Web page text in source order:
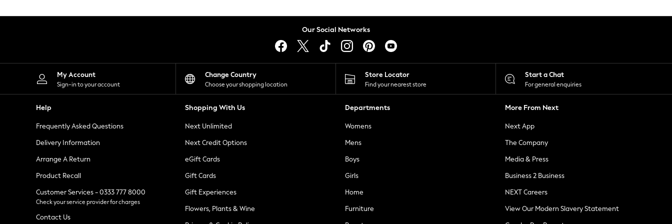
Leggings
Shorts
Skirts
Suits & Tailoring
Sportswear
Tops & T-Shirts
Waistcoats
Holiday Shop
All Footwear
New In Footwear
Ballet Pumps
Heeled Sandals
Heels
Trainers
Loafers
Our Social Networks
My Account
Sign-in to your account
Change Country
Choose your shopping location
Store Locator
Find your nearest store
Start a Chat
For general enquiries
Help
Frequently Asked Questions
Delivery Information
Arrange A Return
Product Recall
Customer Services - 0333 777 8000
Check your service provider for charges
Contact Us
Shopping With Us
Next Unlimited
Next Credit Options
eGift Cards
Gift Cards
Gift Experiences
Flowers, Plants & Wine
Departments
Womens
Mens
Boys
Girls
Home
Furniture
More From Next
Next App
The Company
Media & Press
Business 2 Business
NEXT Careers
View Our Modern Slavery Statement